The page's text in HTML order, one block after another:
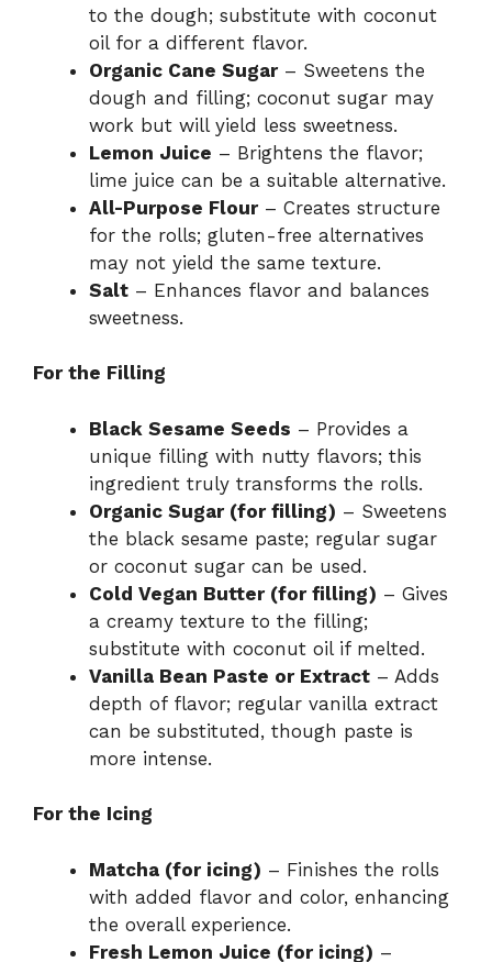
to the dough; substitute with coconut
oil for a different flavor.
Organic Cane Sugar– Sweetens the
dough and filling; coconut sugar may
work but will yield less sweetness.
Lemon Juice – Brightens the flavor;
lime juice can be a suitable alternative.
All-Purpose Flour– Creates structure
for the rolls; gluten-free alternatives
may not yield the same texture.
Salt – Enhances flavor and balances
sweetness.
For the Filling
Black Sesame Seeds – Provides a
unique filling with nutty flavors; this
ingredient truly transforms the rolls.
Organic Sugar (for filling) – Sweetens
the black sesame paste; regular sugar
or coconut sugar can be used.
Cold Vegan Butter (for filling) – Gives
a creamy texture to the filling;
substitute with coconut oil if melted.
Vanilla Bean Paste or Extract – Adds
depth of flavor; regular vanilla extract
can be substituted, though paste is
more intense.
For the Icing
Matcha (for icing) – Finishes the rolls
with added flavor and color, enhancing
the overall experience.
Fresh Lemon Juice (for icing) –